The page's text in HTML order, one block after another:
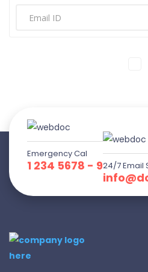
Emergency Cal
1 234 5678 - 924/7 Email